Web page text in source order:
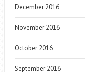
December 2016
November 2016
October 2016
September 2016